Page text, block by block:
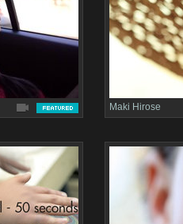
Maki Hirose